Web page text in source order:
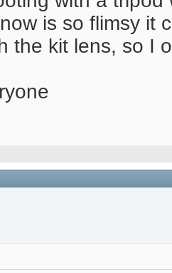
is so flimsy it
the kit lens, so I